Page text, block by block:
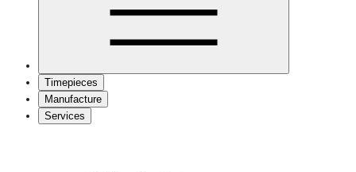
Timepieces
Manufacture
Services